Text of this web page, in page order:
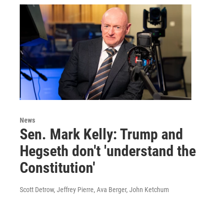
News
Sen. Mark Kelly: Trump and
Hegseth don't 'understand the
Constitution'
Scott Detrow, Jeffrey Pierre, Ava Berger, John Ketchum